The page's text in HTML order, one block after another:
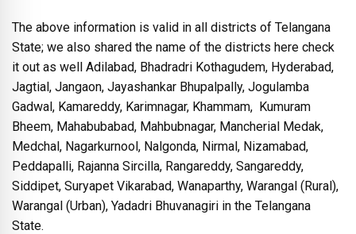
The above information is valid in all districts of Telangana
State; we also shared the name of the districts here check
it out as well Adilabad, Bhadradri Kothagudem, Hyderabad,
Jagtial, Jangaon, Jayashankar Bhupalpally, Jogulamba
Gadwal, Kamareddy, Karimnagar, Khammam, Kumuram
Bheem, Mahabubabad, Mahbubnagar, Mancherial Medak,
Medchal, Nagarkurnool, Nalgonda, Nirmal, Nizamabad,
Peddapalli, Rajanna Sircilla, Rangareddy, Sangareddy,
Siddipet, Suryapet Vikarabad, Wanaparthy, Warangal (Rural),
Warangal (Urban), Yadadri Bhuvanagiri in the Telangana
State.